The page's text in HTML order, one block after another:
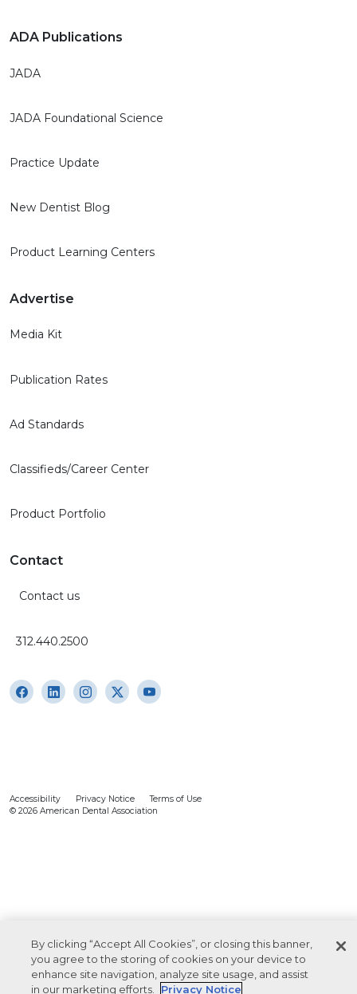
ADA Publications
JADA
JADA Foundational Science
Practice Update
New Dentist Blog
Product Learning Centers
Advertise
Media Kit
Publication Rates
Ad Standards
Classifieds/Career Center
Product Portfolio
Contact
Contact us
312.440.2500
Accessibility Privacy Notice
Terms of Use
© 2026 American Dental Association
By clicking “Accept All Cookies”, or closing this banner,
you agree to the storing of cookies on your device to
enhance site navigation, analyze site usage, and assist
in our marketing efforts.
Privacy Notice